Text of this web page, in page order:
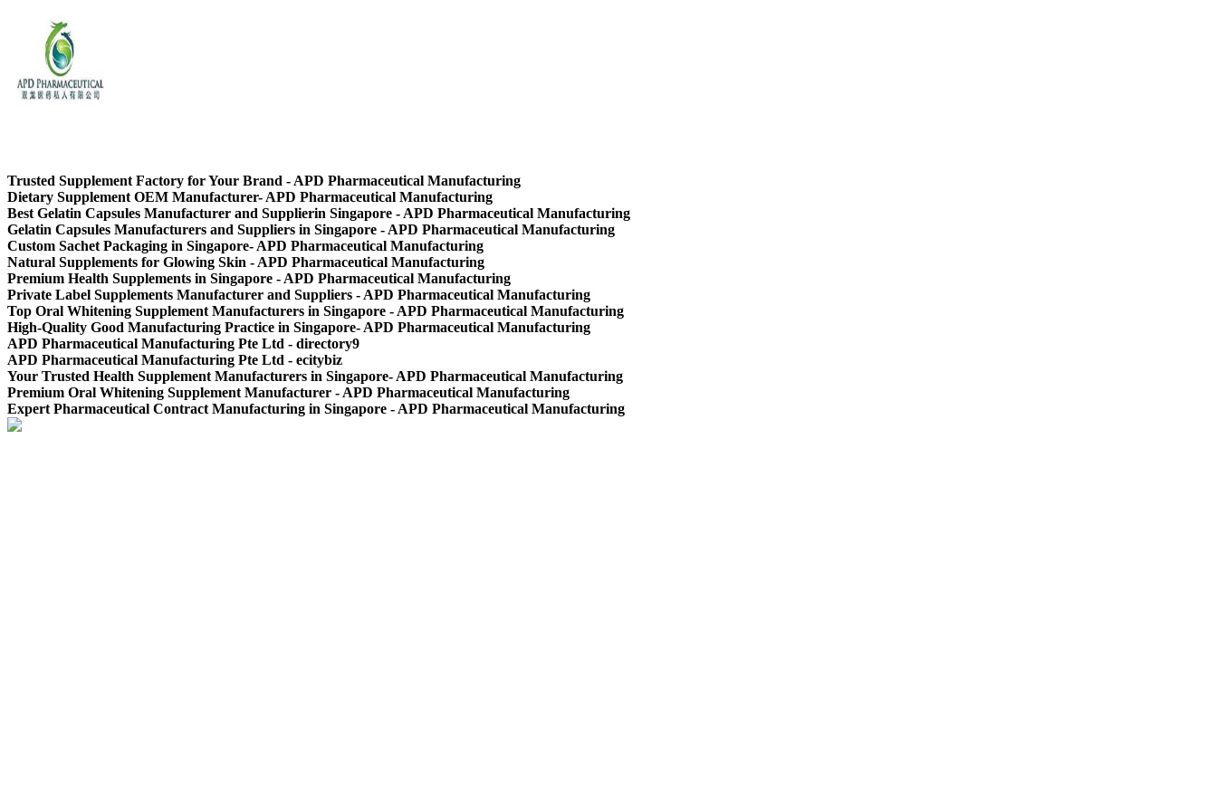
Trusted Supplement Factory for Your Brand - APD Pharmaceutical Manufacturing
Dietary Supplement OEM Manufacturer- APD Pharmaceutical Manufacturing
Best Gelatin Capsules Manufacturer and Supplierin Singapore - APD Pharmaceutical Manufacturing
Gelatin Capsules Manufacturers and Suppliers in Singapore - APD Pharmaceutical Manufacturing
Custom Sachet Packaging in Singapore- APD Pharmaceutical Manufacturing
Natural Supplements for Glowing Skin - APD Pharmaceutical Manufacturing
Premium Health Supplements in Singapore - APD Pharmaceutical Manufacturing
Private Label Supplements Manufacturer and Suppliers - APD Pharmaceutical Manufacturing
Top Oral Whitening Supplement Manufacturers in Singapore - APD Pharmaceutical Manufacturing
High-Quality Good Manufacturing Practice in Singapore- APD Pharmaceutical Manufacturing
APD Pharmaceutical Manufacturing Pte Ltd - directory9
APD Pharmaceutical Manufacturing Pte Ltd - ecitybiz
Your Trusted Health Supplement Manufacturers in Singapore- APD Pharmaceutical Manufacturing
Premium Oral Whitening Supplement Manufacturer - APD Pharmaceutical Manufacturing
Expert Pharmaceutical Contract Manufacturing in Singapore - APD Pharmaceutical Manufacturing